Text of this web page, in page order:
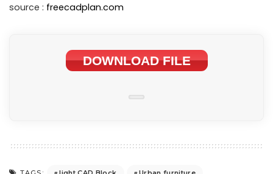
source : freecadplan.com
DOWNLOAD FILE